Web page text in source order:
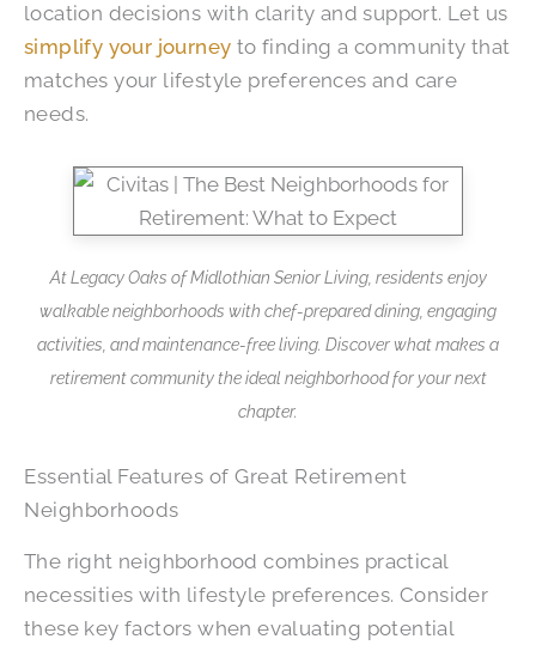
location decisions with clarity and support. Let us
simplify your journey to finding a community that
matches your lifestyle preferences and care
needs.
At Legacy Oaks of Midlothian Senior Living, residents enjoy
walkable neighborhoods with chef-prepared dining, engaging
activities, and maintenance-free living. Discover what makes a
retirement community the ideal neighborhood for your next
chapter.
Essential Features of Great Retirement
Neighborhoods
The right neighborhood combines practical
necessities with lifestyle preferences. Consider
these key factors when evaluating potential